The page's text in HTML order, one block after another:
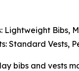
Lightweight Bibs,
Standard Vests,
bibs and vests